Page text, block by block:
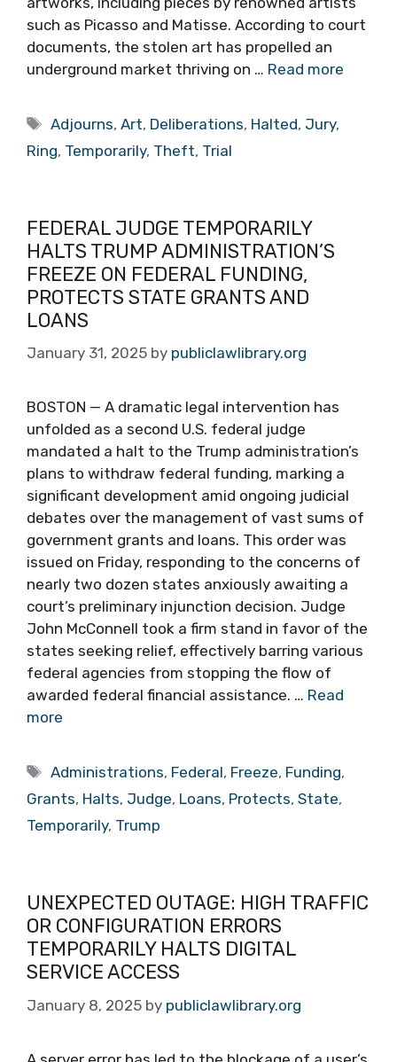
such as Picasso and Matisse. According to court
documents, the stolen art has propelled an
underground market thriving on … Read more
Tags
Adjourns,Art, Deliberations, Halted, Jury,
Ring, Temporarily, Theft, Trial
FEDERAL JUDGE TEMPORARILY
HALTS TRUMP ADMINISTRATION’S
FREEZE ON FEDERAL FUNDING,
PROTECTS STATE GRANTS AND
LOANS
January 31, 2025 by publiclawlibrary.org
BOSTON — A dramatic legal intervention has
unfolded as a second U.S. federal judge
mandated a halt to the Trump administration’s
plans to withdraw federal funding, marking a
significant development amid ongoing judicial
debates over the management of vast sums of
government grants and loans. This order was
issued on Friday, responding to the concerns of
nearly two dozen states anxiously awaiting a
court’s preliminary injunction decision. Judge
John McConnell took a firm stand in favor of the
states seeking relief, effectively barring various
federal agencies from stopping the flow of
awarded federal financial assistance. … Read
more
Tags
Administrations, Federal, Freeze, Funding,
Grants, Halts, Judge, Loans, Protects, State,
Temporarily, Trump
UNEXPECTED OUTAGE: HIGH TRAFFIC
OR CONFIGURATION ERRORS
TEMPORARILY HALTS DIGITAL
SERVICE ACCESS
January 8, 2025 by publiclawlibrary.org